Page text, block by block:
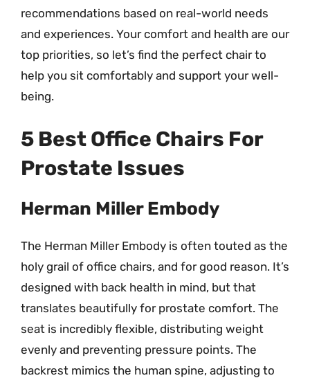
recommendations based on real-world needs
and experiences. Your comfort and health are our
top priorities, so let’s find the perfect chair to
help you sit comfortably and support your well-
being.
5 Best Office Chairs For
Prostate Issues
Herman Miller Embody
The Herman Miller Embody is often touted as the
holy grail of office chairs, and for good reason. It’s
designed with back health in mind, but that
translates beautifully for prostate comfort. The
seat is incredibly flexible, distributing weight
evenly and preventing pressure points. The
backrest mimics the human spine, adjusting to